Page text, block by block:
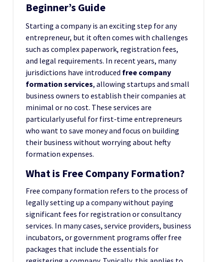
Beginner’s Guide
Starting a company is an exciting step for any
entrepreneur, but it often comes with challenges
such as complex paperwork, registration fees,
and legal requirements. In recent years, many
jurisdictions have introduced free company
formation services, allowing startups and small
business owners to establish their companies at
minimal or no cost. These services are
particularly useful for first-time entrepreneurs
who want to save money and focus on building
their business without worrying about hefty
formation expenses.
What is Free Company Formation?
Free company formation refers to the process of
legally setting up a company without paying
significant fees for registration or consultancy
services. In many cases, service providers, business
incubators, or government programs offer free
packages that include the essentials for